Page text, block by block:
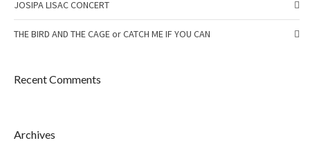
JOSIPA LISAC CONCERT
THE BIRD AND THE CAGE or CATCH ME IF YOU CAN
Recent Comments
Archives